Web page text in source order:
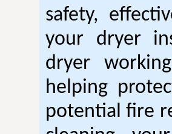
safety,
your dryer
dryer
helping
potential fire